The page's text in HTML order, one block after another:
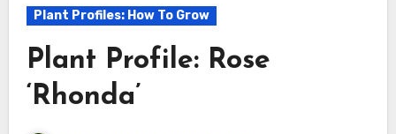
Plant Profiles: How To Grow
Plant Profile: Rose
‘Rhonda’